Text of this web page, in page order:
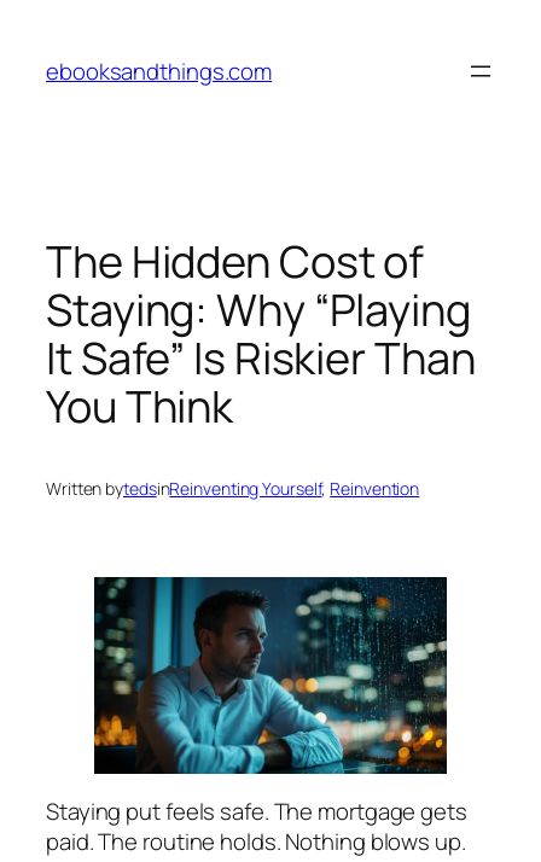
content
ebooksandthings.com
The Hidden Cost of
Staying: Why “Playing
It Safe” Is Riskier Than
You Think
Written bytedsinReinventing Yourself, Reinvention
Staying put feels safe. The mortgage gets
paid. The routine holds. Nothing blows up.